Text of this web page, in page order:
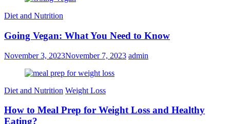
Diet and Nutrition
Going Vegan: What You Need to Know
November 3, 2023November 7, 2023 admin
Diet and Nutrition Weight Loss
How to Meal Prep for Weight Loss and Healthy
Eating?